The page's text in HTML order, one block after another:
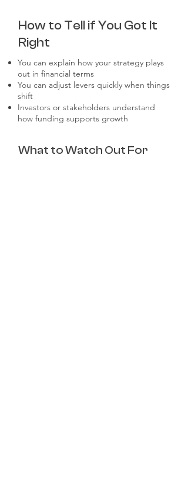
How to Tell if You Got It
Right
You can explain how your strategy plays
out in financial terms
You can adjust levers quickly when things
shift
Investors or stakeholders understand
how funding supports growth
What to Watch Out For